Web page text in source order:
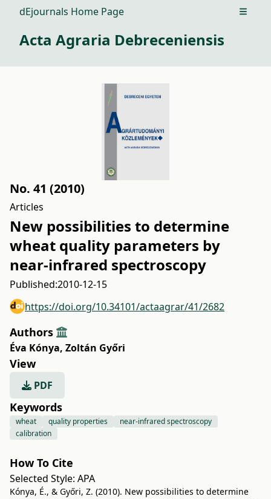
dEjournals Home Page Open
Acta Agraria Debreceniensis
No. 41 (2010)
Articles
New possibilities to determine
wheat quality parameters by
near-infrared spectroscopy
Published:2010-12-15
https://doi.org/10.34101/actaagrar/41/2682
Authors
Éva Kónya, Zoltán Győri
View
PDF
Keywords
wheat quality properties
near-infrared spectroscopy
calibration
How To Cite
Selected Style: APA
Kónya, É., & Győri, Z. (2010). New possibilities to determine